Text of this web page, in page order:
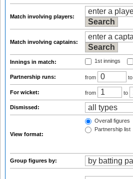
Match involving players:
Match involving captains:
Innings in match: 1st innings
Partnership runs: from to
For wicket: from to
Dismissed:
View format:
Overall figures
Partnership list
Group figures by: